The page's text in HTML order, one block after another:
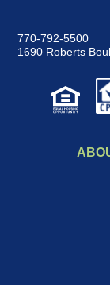
770-792-5500
1690 Roberts